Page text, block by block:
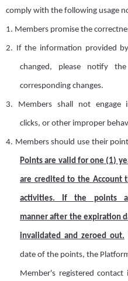
comply with the following usage
1. Members promise the
2. If the information provided
changed, please notify
corresponding changes.
3. Members shall not engage
clicks, or other improper
4. Members should use their
Points are valid for one (1)
are credited to the Account
activities. If the points
manner after the expiration
invalidated and zeroed out.
date of the points, the
Member's registered